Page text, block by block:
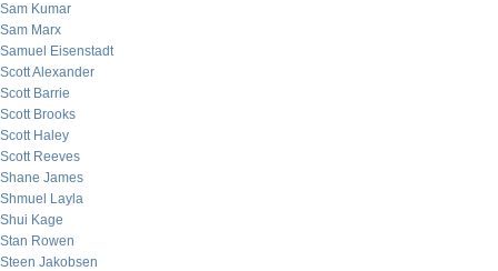
Sam Kumar
Sam Marx
Samuel Eisenstadt
Scott Alexander
Scott Barrie
Scott Brooks
Scott Haley
Scott Reeves
Shane James
Shmuel Layla
Shui Kage
Stan Rowen
Steen Jakobsen